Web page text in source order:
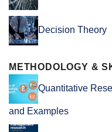
Decision Theory
METHODOLOGY &
Quantitative
and Examples